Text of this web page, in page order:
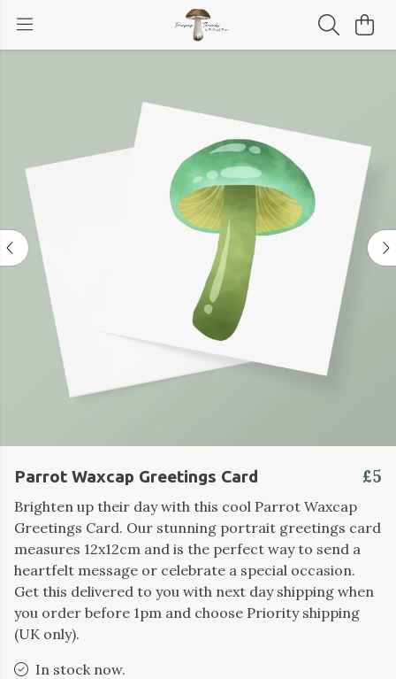
Parrot Waxcap Greetings Card £5
Brighten up their day with this cool Parrot Waxcap
Greetings Card. Our stunning portrait greetings card
measures 12x12cm and is the perfect way to send a
heartfelt message or celebrate a special occasion.
Get this delivered to you with next day shipping when
you order before 1pm and choose Priority shipping
(UK only).
In stock now.